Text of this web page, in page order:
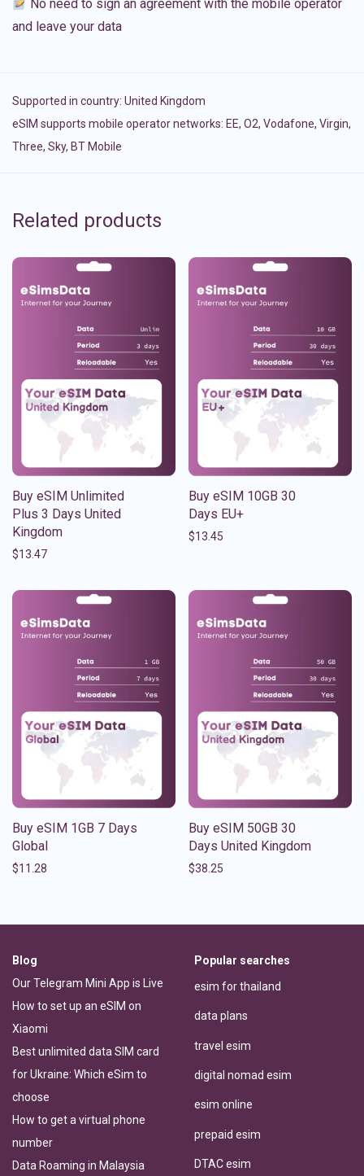
No need to sign an agreement with the mobile operator
and leave your data
Supported in country: United Kingdom
eSIM supports mobile operator networks: EE, O2, Vodafone, Virgin,
Three, Sky, BT Mobile
Related products
Buy eSIM Unlimited
Plus 3 Days United
Kingdom
$13.47
Buy eSIM 10GB 30
Days EU+
$13.45
Buy eSIM 1GB 7 Days
Global
$11.28
Buy eSIM 50GB 30
Days United Kingdom
$38.25
Blog
Our Telegram Mini App is Live
How to set up an eSIM on
Xiaomi
Best unlimited data SIM card
for Ukraine: Which eSim to
choose
How to get a virtual phone
number
Data Roaming in Malaysia
Popular searches
esim for thailand
data plans
travel esim
digital nomad esim
esim online
prepaid esim
DTAC esim